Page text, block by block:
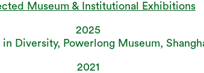
Museum & Institutional Exhibitions
2025
in Diversity, Powerlong Museum,
2021